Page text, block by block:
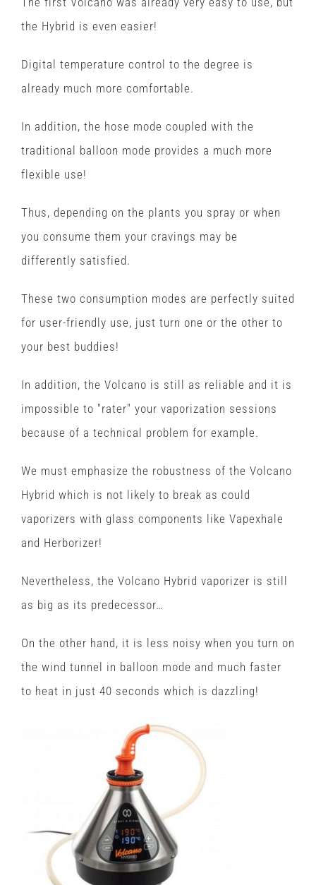
the Hybrid is even easier!
Digital temperature control to the degree is
already much more comfortable.
In addition, the hose mode coupled with the
traditional balloon mode provides a much more
flexible use!
Thus, depending on the plants you spray or when
you consume them your cravings may be
differently satisfied.
These two consumption modes are perfectly suited
for user-friendly use, just turn one or the other to
your best buddies!
In addition, the Volcano is still as reliable and it is
impossible to "rater" your vaporization sessions
because of a technical problem for example.
We must emphasize the robustness of the Volcano
Hybrid which is not likely to break as could
vaporizers with glass components like Vapexhale
and Herborizer!
Nevertheless, the Volcano Hybrid vaporizer is still
as big as its predecessor…
On the other hand, it is less noisy when you turn on
the wind tunnel in balloon mode and much faster
to heat in just 40 seconds which is dazzling!